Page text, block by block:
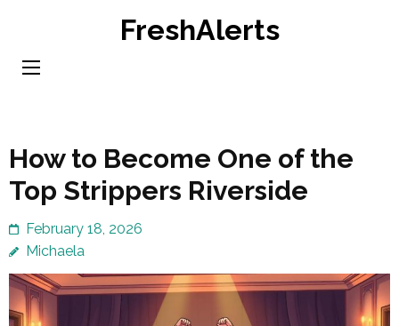
content
FreshAlerts
How to Become One of the
Top Strippers Riverside
February 18, 2026
Michaela